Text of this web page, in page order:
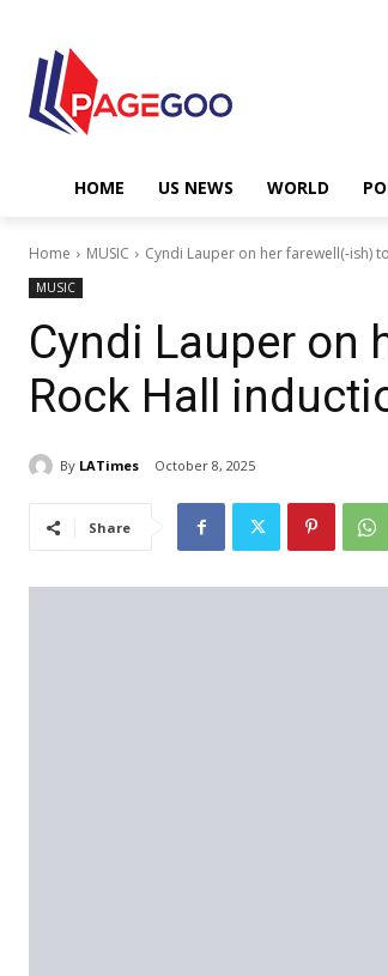
HOME US NEWS WORLD
Home MUSIC Cyndi Lauper on her farewell(-ish)
MUSIC
Cyndi Lauper on
Rock Hall
By LATimes October 8, 2025
Share